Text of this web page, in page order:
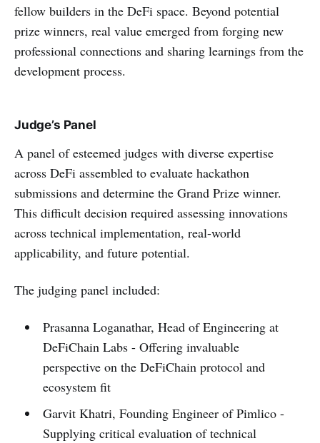
fellow builders in the DeFi space. Beyond potential
prize winners, real value emerged from forging new
professional connections and sharing learnings from the
development process.
Judge’s Panel
A panel of esteemed judges with diverse expertise
across DeFi assembled to evaluate hackathon
submissions and determine the Grand Prize winner.
This difficult decision required assessing innovations
across technical implementation, real-world
applicability, and future potential.
The judging panel included:
Prasanna Loganathar, Head of Engineering at
DeFiChain Labs - Offering invaluable
perspective on the DeFiChain protocol and
ecosystem fit
Garvit Khatri, Founding Engineer of Pimlico -
Supplying critical evaluation of technical